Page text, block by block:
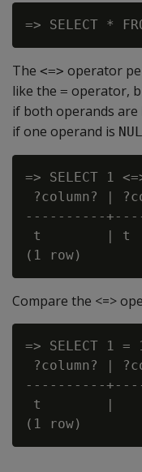
The <=> operator
like the = operator,
if both operands are
if one operand is
=> SELECT 1
?column? |
----------
t        | t
Compare the <=>
=> SELECT 1 =
?column? |
----------
t        |